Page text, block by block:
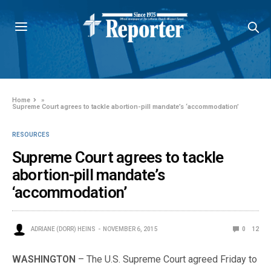
Home
»
Supreme Court agrees to tackle abortion-pill mandate’s ‘accommodation’
RESOURCES
Supreme Court agrees to tackle
abortion-pill mandate’s
‘accommodation’
ADRIANE (DORR) HEINS NOVEMBER 6, 2015 0 12
WASHINGTON – The U.S. Supreme Court agreed Friday to